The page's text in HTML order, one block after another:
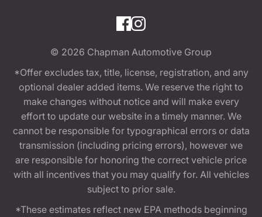
© 2026 Chapman Automotive Group
*Offer excludes tax, title, license, registration, and any
optional dealer added items. We reserve the right to
make changes without notice and will make every
effort to update our website in a timely manner. We
cannot be responsible for typographical errors or data
transmission (including pricing errors), however we
are responsible for honoring the correct vehicle price
with all incentives that you may qualify for. All vehicles
subject to prior sale.
*These estimates reflect new EPA methods beginning